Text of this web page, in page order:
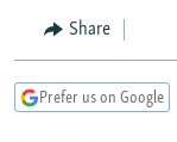
Navigation
Skip
RADIO AZATLIQ
KAZAKHSTAN
TAJIKISTAN
SOUTH ASIA
PAKISTAN
ARMENIA
CENTRAL/SE
Share
Prefer us on Google